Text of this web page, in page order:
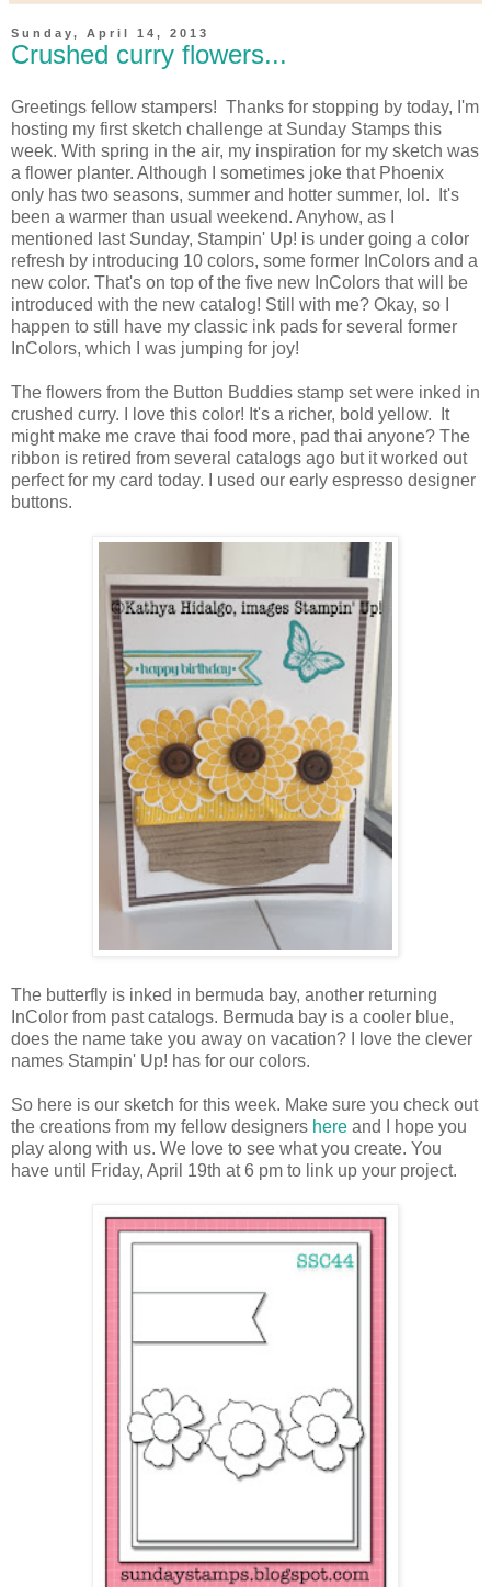
Sunday, April 14, 2013
Crushed curry flowers...
Greetings fellow stampers! Thanks for stopping by today, I'm
hosting my first sketch challenge at Sunday Stamps this
week. With spring in the air, my inspiration for my sketch was
a flower planter. Although I sometimes joke that Phoenix
only has two seasons, summer and hotter summer, lol. It's
been a warmer than usual weekend. Anyhow, as I
mentioned last Sunday, Stampin' Up! is under going a color
refresh by introducing 10 colors, some former InColors and a
new color. That's on top of the five new InColors that will be
introduced with the new catalog! Still with me? Okay, so I
happen to still have my classic ink pads for several former
InColors, which I was jumping for joy!
The flowers from the Button Buddies stamp set were inked in
crushed curry. I love this color! It's a richer, bold yellow. It
might make me crave thai food more, pad thai anyone? The
ribbon is retired from several catalogs ago but it worked out
perfect for my card today. I used our early espresso designer
buttons.
The butterfly is inked in bermuda bay, another returning
InColor from past catalogs. Bermuda bay is a cooler blue,
does the name take you away on vacation? I love the clever
names Stampin' Up! has for our colors.
So here is our sketch for this week. Make sure you check out
the creations from my fellow designers here and I hope you
play along with us. We love to see what you create. You
have until Friday, April 19th at 6 pm to link up your project.